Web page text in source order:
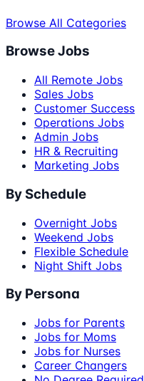
Browse All Categories
Browse Jobs
All Remote Jobs
Sales Jobs
Customer Success
Operations Jobs
Admin Jobs
HR & Recruiting
Marketing Jobs
By Schedule
Overnight Jobs
Weekend Jobs
Flexible Schedule
Night Shift Jobs
By Persona
Jobs for Parents
Jobs for Moms
Jobs for Nurses
Career Changers